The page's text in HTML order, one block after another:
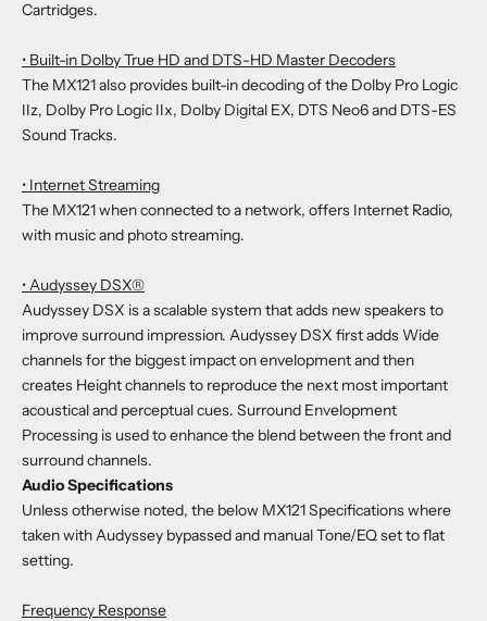
Cartridges.
• Built-in Dolby True HD and DTS-HD Master Decoders
The MX121 also provides built-in decoding of the Dolby Pro Logic
IIz, Dolby Pro Logic IIx, Dolby Digital EX, DTS Neo6 and DTS-ES
Sound Tracks.
• Internet Streaming
The MX121 when connected to a network, offers Internet Radio,
with music and photo streaming.
• Audyssey DSX®
Audyssey DSX is a scalable system that adds new speakers to
improve surround impression. Audyssey DSX first adds Wide
channels for the biggest impact on envelopment and then
creates Height channels to reproduce the next most important
acoustical and perceptual cues. Surround Envelopment
Processing is used to enhance the blend between the front and
surround channels.
Audio Specifications
Unless otherwise noted, the below MX121 Specifications where
taken with Audyssey bypassed and manual Tone/EQ set to flat
setting.
Frequency Response